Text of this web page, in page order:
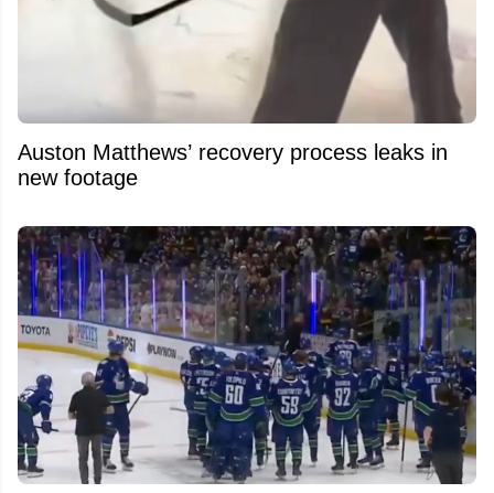
Auston Matthews’ recovery process leaks in
new footage